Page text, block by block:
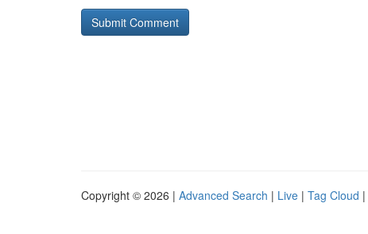
Copyright © 2026 | Advanced Search | Live | Tag Cloud |